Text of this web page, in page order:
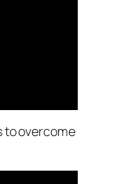
to overcome